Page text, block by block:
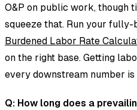
O&P on public work, though
squeeze that. Run your fully-
Burdened Labor Rate
on the right base. Getting
every downstream number is
Q: How long does a